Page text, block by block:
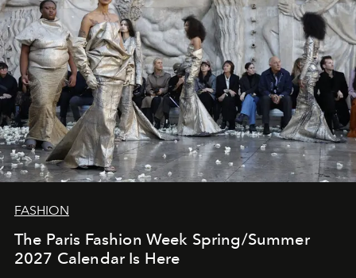
FASHION
The Paris Fashion Week Spring/Summer
2027 Calendar Is Here